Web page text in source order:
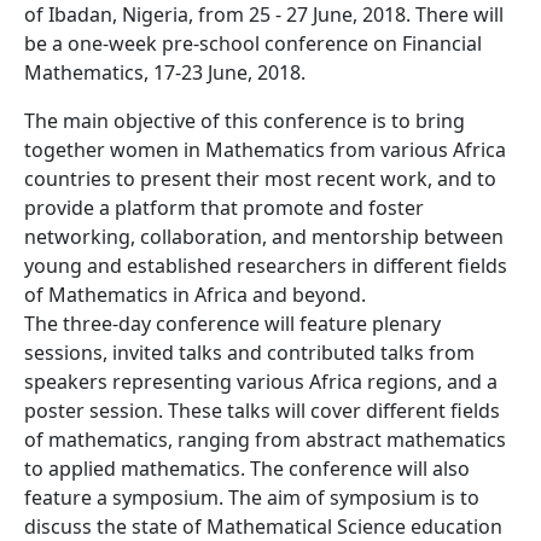
of Ibadan, Nigeria, from 25 - 27 June, 2018. There will
be a one-week pre-school conference on Financial
Mathematics, 17-23 June, 2018.
The main objective of this conference is to bring
together women in Mathematics from various Africa
countries to present their most recent work, and to
provide a platform that promote and foster
networking, collaboration, and mentorship between
young and established researchers in different fields
of Mathematics in Africa and beyond.
The three-day conference will feature plenary
sessions, invited talks and contributed talks from
speakers representing various Africa regions, and a
poster session. These talks will cover different fields
of mathematics, ranging from abstract mathematics
to applied mathematics. The conference will also
feature a symposium. The aim of symposium is to
discuss the state of Mathematical Science education